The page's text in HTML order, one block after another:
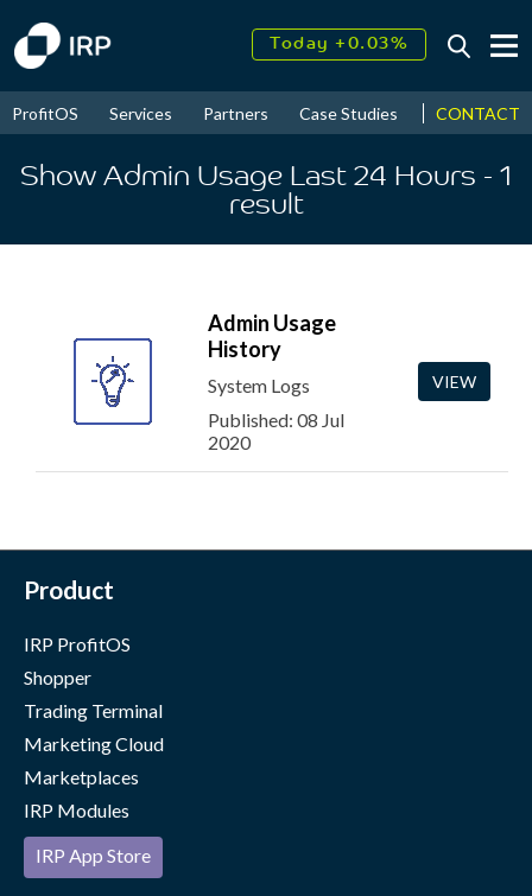
Today +0.03%
2026↑ 9.30%
ProfitOS Services Partners Case Studies News &
CONTACT
Show Admin Usage Last 24 Hours - 1
result
Admin Usage
History
System Logs
Published: 08 Jul
2020
VIEW
Product
IRP ProfitOS
Shopper
Trading Terminal
Marketing Cloud
Marketplaces
IRP Modules
IRP App Store